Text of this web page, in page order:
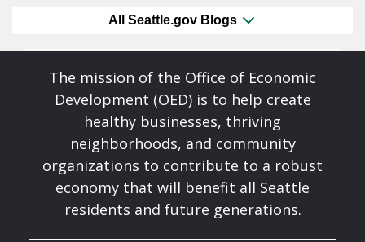
All Seattle.gov Blogs
The mission of the Office of Economic
Development (OED) is to help create
healthy businesses, thriving
neighborhoods, and community
organizations to contribute to a robust
economy that will benefit all Seattle
residents and future generations.